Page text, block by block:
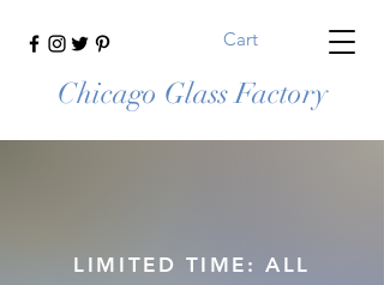
Cart
Chicago Glass Factory
LIMITED TIME: ALL